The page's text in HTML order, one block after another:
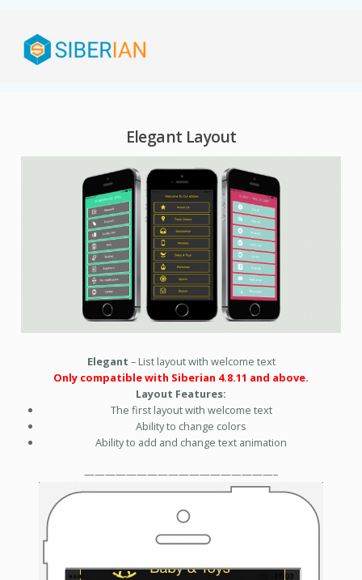
Elegant Layout
Elegant – List layout with welcome text
Only compatible with Siberian 4.8.11 and above.
Layout Features:
The first layout with welcome text
Ability to change colors
Ability to add and change text animation
——————————————————–